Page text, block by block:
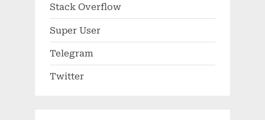
Stack Overflow
Super User
Telegram
Twitter